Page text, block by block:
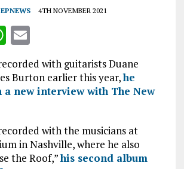
4TH NOVEMBER 2021
W
at
s
p
p
E
m
ai
l
with guitarists Duane
Burton earlier this year,he
new interview with The New
with the musicians at
in Nashville, where he also
the Roof,”his second album